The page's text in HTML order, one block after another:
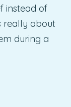
instead of
really about
during a